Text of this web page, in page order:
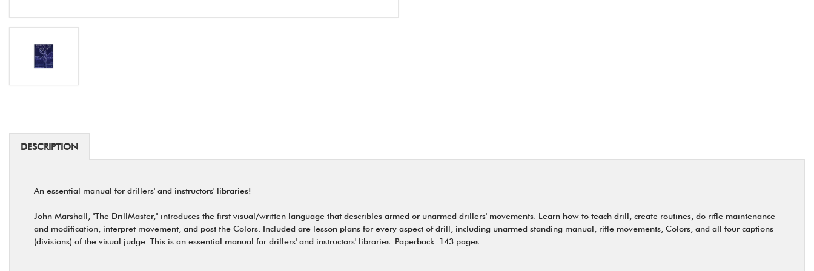
DESCRIPTION
An essential manual for drillers' and instructors' libraries!
John Marshall, "The DrillMaster," introduces the first visual/written language that describles armed or unarmed drillers' movements. Learn how to teach drill, create routines, do rifle maintenance
and modification, interpret movement, and post the Colors. Included are lesson plans for every aspect of drill, including unarmed standing manual, rifle movements, Colors, and all four captions
(divisions) of the visual judge. This is an essential manual for drillers' and instructors' libraries. Paperback. 143 pages.